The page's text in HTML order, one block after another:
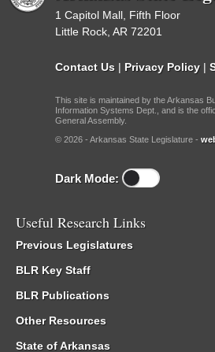
1 Capitol Mall, Fifth Floor
Little Rock, AR 72201
Contact Us | Privacy Policy |
This site is maintained by the Arkansas
Information Systems Dept., and is the
General Assembly.
© 2026 - Arkansas State Legislature -
Dark Mode:
Useful Research Links
Previous Legislatures
BLR Key Staff
BLR Publications
Other Resources
State of Arkansas